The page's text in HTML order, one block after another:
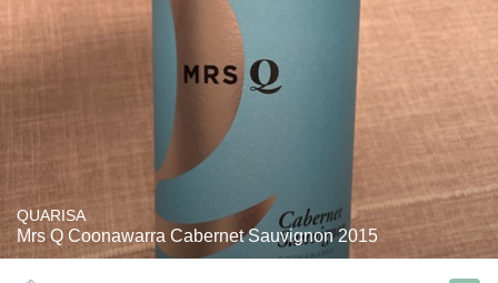
QUARISA
Mrs Q Coonawarra Cabernet Sauvignon 2015